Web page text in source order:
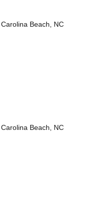
Beach, NC
Beach, NC